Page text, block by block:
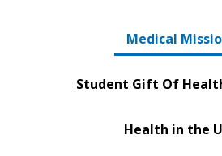
Medical
Student Gift Of
Health in the